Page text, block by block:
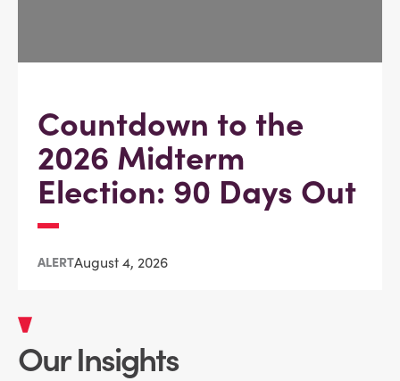
Countdown to the
2026 Midterm
Election: 90 Days Out
ALERTAugust 4, 2026
Our Insights